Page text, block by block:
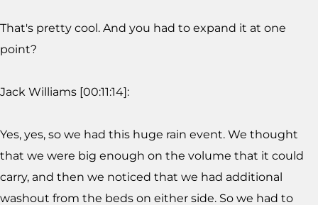
That's pretty cool. And you had to expand it at one
point?
Jack Williams [00:11:14]:
Yes, yes, so we had this huge rain event. We thought
that we were big enough on the volume that it could
carry, and then we noticed that we had additional
washout from the beds on either side. So we had to